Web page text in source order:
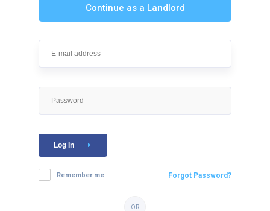
Continue as a Landlord
Log In
Remember me Forgot Password?
OR